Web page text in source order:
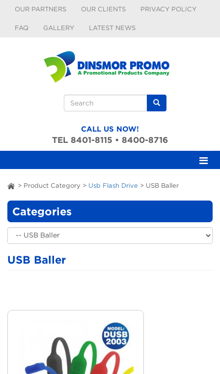
OUR PARTNERS OUR CLIENTS PRIVACY POLICY
FAQ GALLERY LATEST NEWS
Search form
CALL US NOW!
TEL 8401-8115 • 8400-8716
ai > Product Category > Usb Flash Drive > USB Baller
Categories
USB Baller